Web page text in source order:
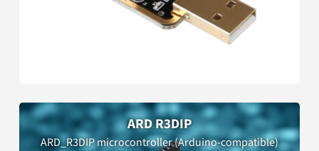
ARD R3DIP
ARD_R3DIP microcontroller (Arduino-compatible)